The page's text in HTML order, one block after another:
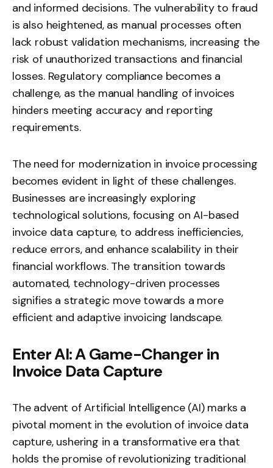
and informed decisions. The vulnerability to fraud
is also heightened, as manual processes often
lack robust validation mechanisms, increasing the
risk of unauthorized transactions and financial
losses. Regulatory compliance becomes a
challenge, as the manual handling of invoices
hinders meeting accuracy and reporting
requirements.
The need for modernization in invoice processing
becomes evident in light of these challenges.
Businesses are increasingly exploring
technological solutions, focusing on AI-based
invoice data capture, to address inefficiencies,
reduce errors, and enhance scalability in their
financial workflows. The transition towards
automated, technology-driven processes
signifies a strategic move towards a more
efficient and adaptive invoicing landscape.
Enter AI: A Game-Changer in
Invoice Data Capture
The advent of Artificial Intelligence (AI) marks a
pivotal moment in the evolution of invoice data
capture, ushering in a transformative era that
holds the promise of revolutionizing traditional